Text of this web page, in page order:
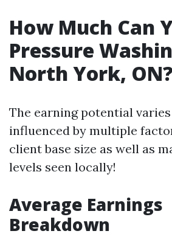
How Much Can
Pressure
North York, ON?
The earning potential
influenced by multiple
client base size as well as
levels seen locally!
Average Earnings
Breakdown